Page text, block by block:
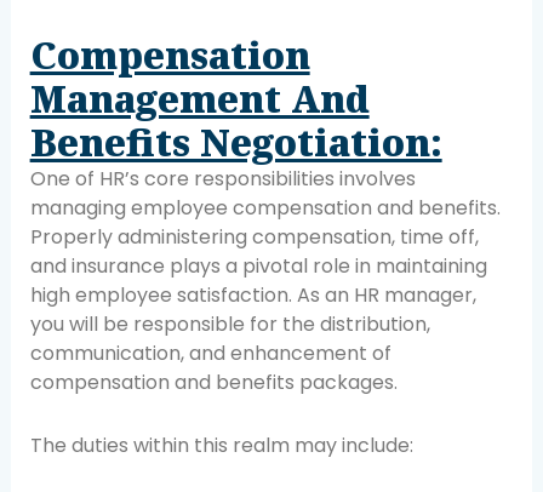
Compensation
Management And
Benefits Negotiation:
One of HR’s core responsibilities involves
managing employee compensation and benefits.
Properly administering compensation, time off,
and insurance plays a pivotal role in maintaining
high employee satisfaction. As an HR manager,
you will be responsible for the distribution,
communication, and enhancement of
compensation and benefits packages.
The duties within this realm may include: